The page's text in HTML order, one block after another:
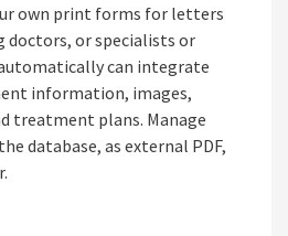
own print forms for letters
or specialists or
can integrate
information, images,
treatment plans. Manage
database, as external PDF,